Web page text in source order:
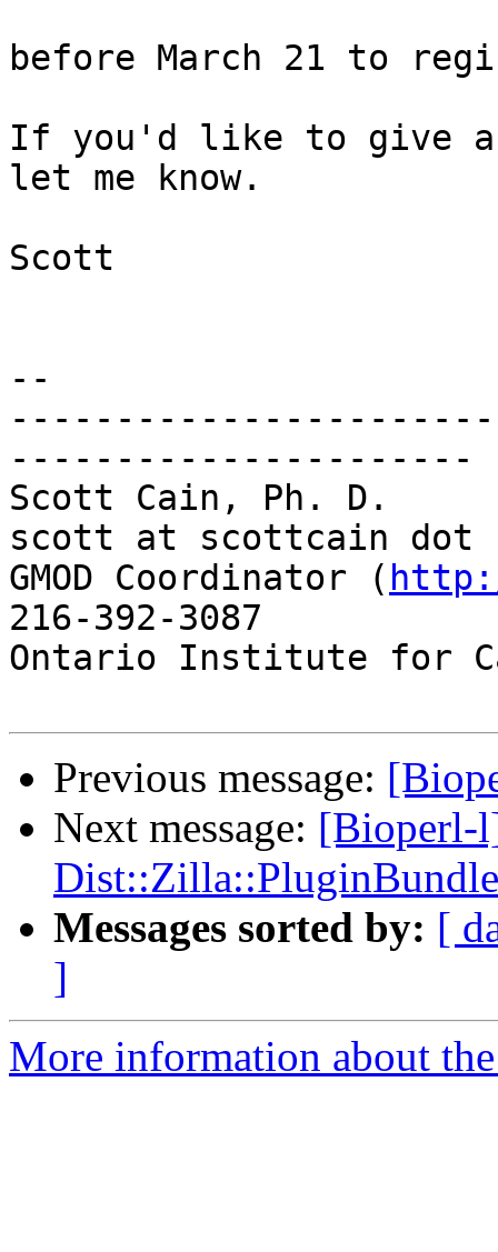
before March 21 to
If you'd like to give a
let me know.
Scott
--
----------------------
Scott Cain, Ph. D.
scott at scottcain dot
GMOD Coordinator (
216-392-3087
Ontario Institute for
Previous message:
Next message: [Bioperl-
Messages sorted by: [
]
More information about